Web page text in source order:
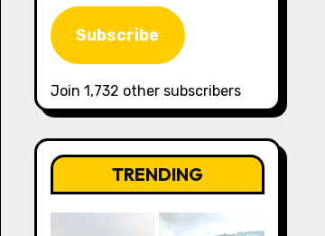
Subscribe
Join 1,732 other subscribers
TRENDING